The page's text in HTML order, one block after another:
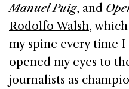
Manuel Puig, and
Rodolfo Walsh,
my spine every time
opened my eyes to
journalists as